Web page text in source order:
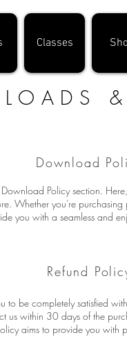
Classes
Download
Policy section.
Whether you're
you with a seamless and
Refund
to be completely satisfied
us within 30 days of the
aims to provide you with